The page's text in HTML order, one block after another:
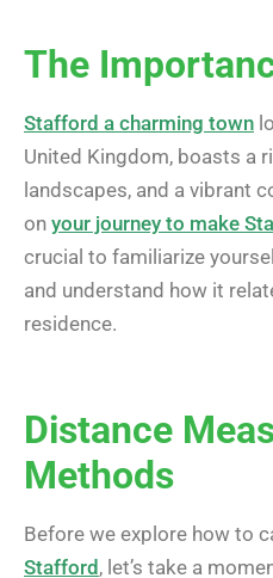
The
Stafford a charming town
United Kingdom, boasts a
landscapes, and a vibrant
on your journey to make
crucial to familiarize
and understand how it
residence.
Distance
Methods
Before we explore how to
Stafford , let’s take a